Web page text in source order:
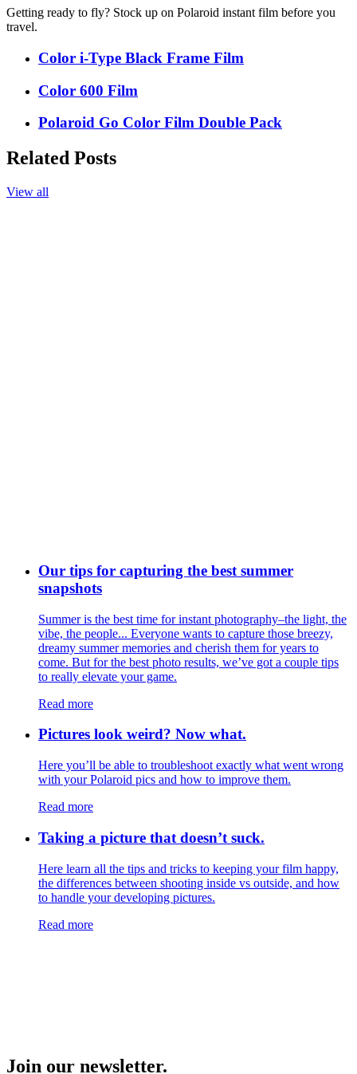
Getting ready to fly? Stock up on Polaroid instant film before you
travel.
Color i-Type Black Frame Film
Color 600 Film
Polaroid Go Color Film Double Pack
Related Posts
View all
Our tips for capturing the best summer
snapshots
Summer is the best time for instant photography–the light, the
vibe, the people... Everyone wants to capture those breezy,
dreamy summer memories and cherish them for years to
come. But for the best photo results, we’ve got a couple tips
to really elevate your game.
Read more
Pictures look weird? Now what.
Here you’ll be able to troubleshoot exactly what went wrong
with your Polaroid pics and how to improve them.
Read more
Taking a picture that doesn’t suck.
Here learn all the tips and tricks to keeping your film happy,
the differences between shooting inside vs outside, and how
to handle your developing pictures.
Read more
Join our newsletter.